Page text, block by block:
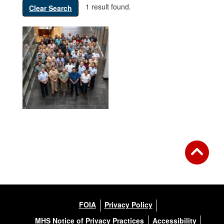
Clear Search 1 result found.
FOIA
Privacy Policy
MHS Notice of Privacy Practices
Accessibility